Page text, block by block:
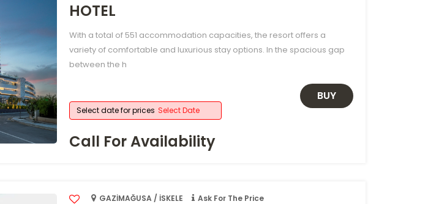
HOTEL
With a total of 551 accommodation capacities, the resort offers a
variety of comfortable and luxurious stay options. In the spacious gap
between the h
Select date for prices Select Date
Call For Availability
BUY
GAZİMAĞUSA / İSKELE Ask For The Price